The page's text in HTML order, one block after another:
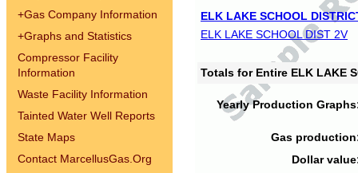
+Gas Company Information
+Graphs and Statistics
Compressor Facility
Information
Waste Facility Information
Tainted Water Well Reports
State Maps
Contact MarcellusGas.Org
ELK LAKE SCHOOL
ELK LAKE SCHOOL DIST 2V
Totals for Entire ELK LAKE
Yearly Production
Gas
Dollar